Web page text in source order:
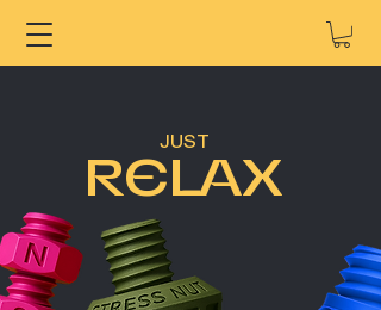
RELAX
JUST